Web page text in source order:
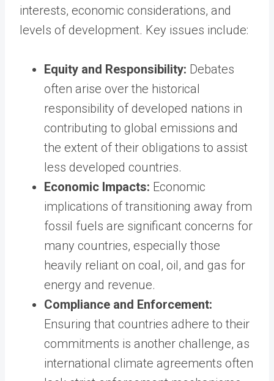
interests, economic considerations, and
levels of development. Key issues include:
Equity and Responsibility: Debates
often arise over the historical
responsibility of developed nations in
contributing to global emissions and
the extent of their obligations to assist
less developed countries.
Economic Impacts: Economic
implications of transitioning away from
fossil fuels are significant concerns for
many countries, especially those
heavily reliant on coal, oil, and gas for
energy and revenue.
Compliance and Enforcement:
Ensuring that countries adhere to their
commitments is another challenge, as
international climate agreements often